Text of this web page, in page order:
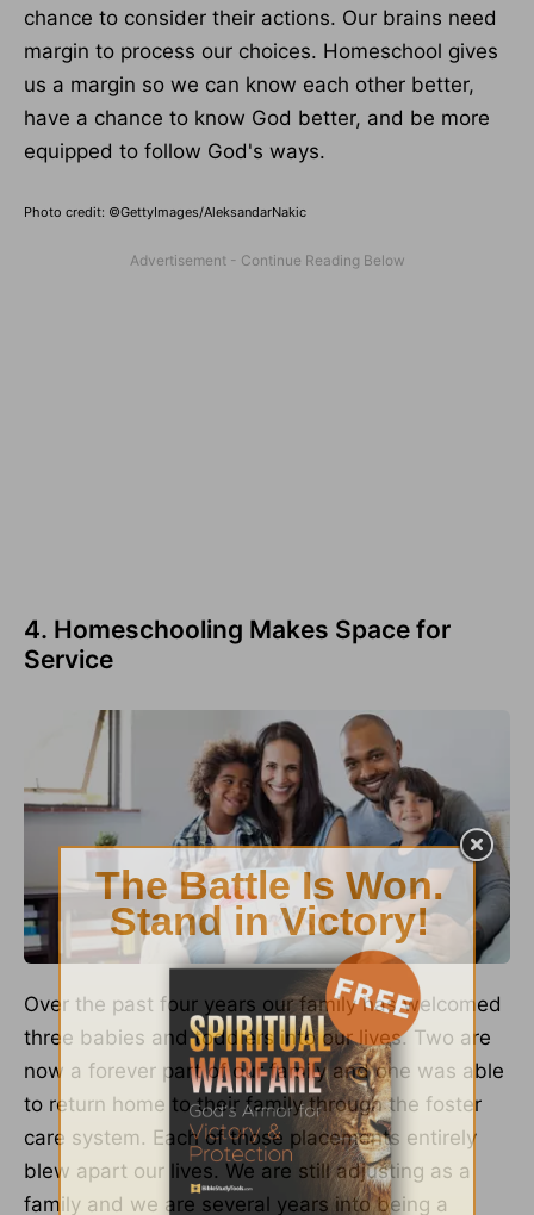
chance to consider their actions. Our brains need
margin to process our choices. Homeschool gives
us a margin so we can know each other better,
have a chance to know God better, and be more
equipped to follow God's ways.
Photo credit: ©GettyImages/AleksandarNakic
4. Homeschooling Makes Space for
Service
Over the past four years our family has welcomed
three babies and toddlers into our lives. Two are
now a forever part of our family and one was able
to return home to their family through the foster
care system. Each of those placements entirely
blew apart our lives. We are still adjusting as a
family and we are several years into being a